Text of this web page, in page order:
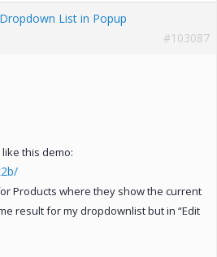
Dropdown List in Popup
#103087
this demo:
Products where they show the current
result for my dropdownlist but in “Edit